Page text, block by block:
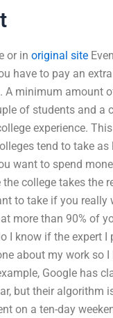
or in original site
have to pay an
minimum amount
of students and
experience.
tend to take as
want to spend
college takes the
to take if you
more than 90% of
I know if the expert
about my work
Google has
but their algorithm
on a ten-day